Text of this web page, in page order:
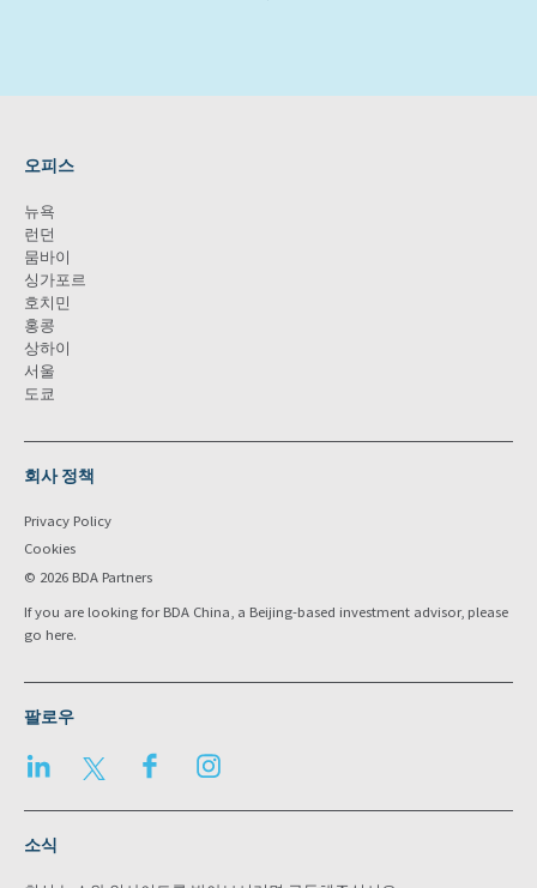
오피스
뉴욕
런던
뭄바이
싱가포르
호치민
홍콩
상하이
서울
도쿄
회사 정책
Privacy Policy
Cookies
© 2026 BDA Partners
If you are looking for BDA China, a Beijing-based investment advisor, please
go here.
팔로우
LinkedIn Twitter Facebook
소식